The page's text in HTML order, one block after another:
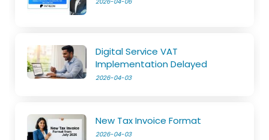
Digital Service VAT
Implementation Delayed
2026-04-03
New Tax Invoice Format
2026-04-03